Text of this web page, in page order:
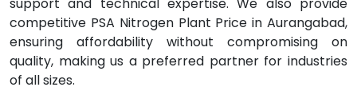
support and technical expertise. We also provide
competitive PSA Nitrogen Plant Price in Aurangabad,
ensuring affordability without compromising on
quality, making us a preferred partner for industries
of all sizes.